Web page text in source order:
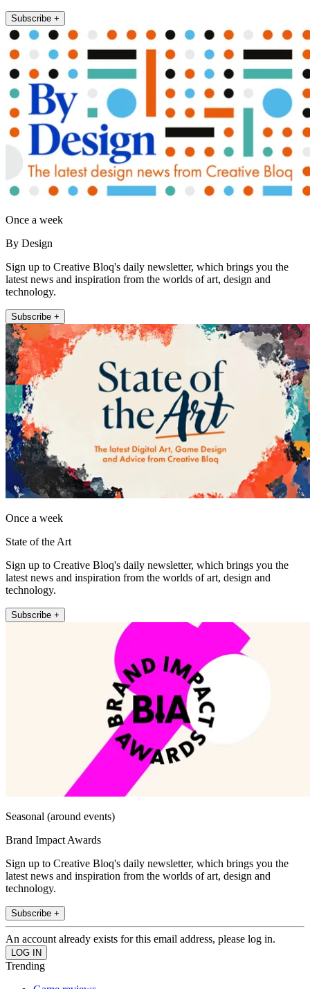
Subscribe +
Once a week
By Design
Sign up to Creative Bloq's daily newsletter, which brings you the
latest news and inspiration from the worlds of art, design and
technology.
Subscribe +
Once a week
State of the Art
Sign up to Creative Bloq's daily newsletter, which brings you the
latest news and inspiration from the worlds of art, design and
technology.
Subscribe +
Seasonal (around events)
Brand Impact Awards
Sign up to Creative Bloq's daily newsletter, which brings you the
latest news and inspiration from the worlds of art, design and
technology.
Subscribe +
An account already exists for this email address, please log in.
Trending